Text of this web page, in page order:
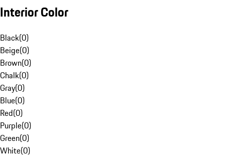
Interior Color
Black(0)
Beige(0)
Brown(0)
Chalk(0)
Gray(0)
Blue(0)
Red(0)
Purple(0)
Green(0)
White(0)